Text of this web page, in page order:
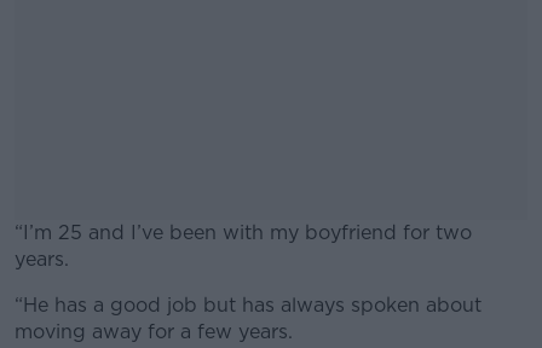
“I’m 25 and I’ve been with my boyfriend for two
years.
#AD
“He has a good job but has always spoken about
moving away for a few years.